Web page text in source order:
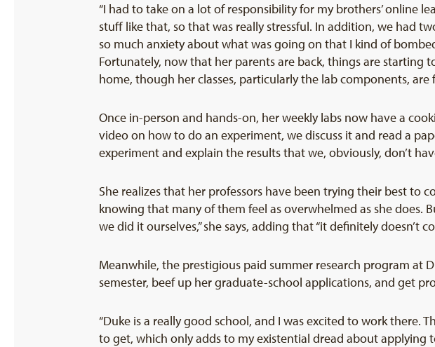
“I had to take on a lot of responsibility for my brothers’ online
stuff like that, so that was really stressful. In addition, we had
so much anxiety about what was going on that I kind of
Fortunately, now that her parents are back, things are starting
home, though her classes, particularly the lab components, are
Once in-person and hands-on, her weekly labs now have a
video on how to do an experiment, we discuss it and read a
experiment and explain the results that we, obviously, don’t
She realizes that her professors have been trying their best
knowing that many of them feel as overwhelmed as she does.
we did it ourselves,” she says, adding that “it definitely
Meanwhile, the prestigious paid summer research program at
semester, beef up her graduate-school applications, and get
“Duke is a really good school, and I was excited to work there.
to get, which only adds to my existential dread about applying